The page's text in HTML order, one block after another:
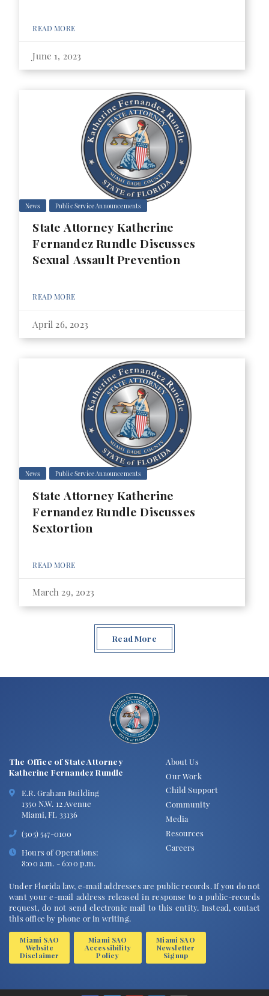
READ MORE
June 1, 2023
News Public Service Announcements
State Attorney Katherine
Fernandez Rundle Discusses
Sexual Assault Prevention
READ MORE
April 26, 2023
News Public Service Announcements
State Attorney Katherine
Fernandez Rundle Discusses
Sextortion
READ MORE
March 29, 2023
Read More
The Office of State Attorney
Katherine Fernandez Rundle
E.R. Graham Building
1350 N.W. 12 Avenue
Miami, FL 33136
(305) 547-0100
Hours of Operations:
8:00 a.m. - 6:00 p.m.
About Us
Our Work
Child Support
Community
Media
Resources
Careers
Under Florida law, e-mail addresses are public records. If you do not
want your e-mail address released in response to a public-records
request, do not send electronic mail to this entity. Instead, contact
this office by phone or in writing.
Miami SAO
Website
Disclaimer
Miami SAO
Accessibility
Policy
Miami SAO
Newsletter
Signup